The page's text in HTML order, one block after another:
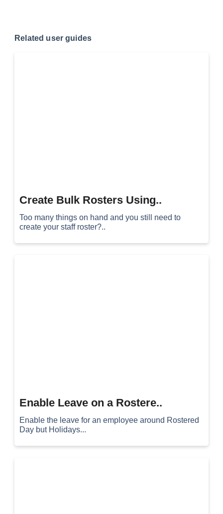
Related user guides
Create Bulk Rosters Using..
Too many things on hand and you still need to
create your staff roster?..
Enable Leave on a Rostere..
Enable the leave for an employee around Rostered
Day but Holidays...